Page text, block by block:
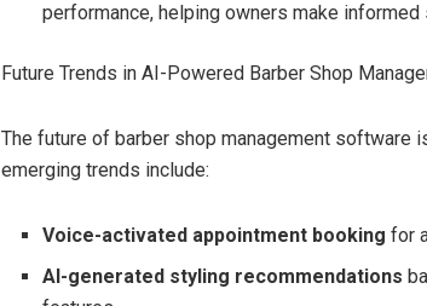
performance, helping owners make
Future Trends in AI-Powered Barber Shop
The future of barber shop management software
emerging trends include:
Voice-activated appointment booking for
AI-generated styling recommendations